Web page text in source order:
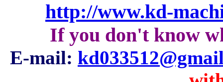
http://www.kd-
If you don't know
E-mail: